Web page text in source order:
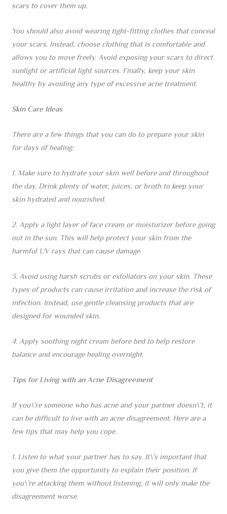
scars to cover them up.
You should also avoid wearing tight-fitting clothes that conceal
your scars. Instead, choose clothing that is comfortable and
allows you to move freely. Avoid exposing your scars to direct
sunlight or artificial light sources. Finally, keep your skin
healthy by avoiding any type of excessive acne treatment.
Skin Care Ideas
There are a few things that you can do to prepare your skin
for days of healing:
1. Make sure to hydrate your skin well before and throughout
the day. Drink plenty of water, juices, or broth to keep your
skin hydrated and nourished.
2. Apply a light layer of face cream or moisturizer before going
out in the sun. This will help protect your skin from the
harmful UV rays that can cause damage.
3. Avoid using harsh scrubs or exfoliators on your skin. These
types of products can cause irritation and increase the risk of
infection. Instead, use gentle cleansing products that are
designed for wounded skin.
4. Apply soothing night cream before bed to help restore
balance and encourage healing overnight.
Tips for Living with an Acne Disagreement
If you\’re someone who has acne and your partner doesn\’t, it
can be difficult to live with an acne disagreement. Here are a
few tips that may help you cope.
1. Listen to what your partner has to say. It\’s important that
you give them the opportunity to explain their position. If
you\’re attacking them without listening, it will only make the
disagreement worse.